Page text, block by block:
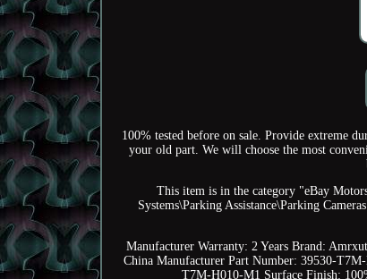
100% tested before on sale. Provide extreme
your old part. We will choose the most
This item is in the category "eBay
Systems\Parking Assistance\Parking
Manufacturer Warranty: 2 Years Brand:
China Manufacturer Part Number: 39530-
T7M-H010-M1 Surface Finish: